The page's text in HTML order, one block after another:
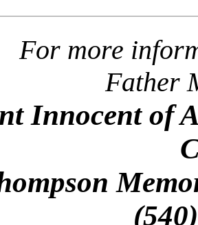
For more
Father
Innocent of